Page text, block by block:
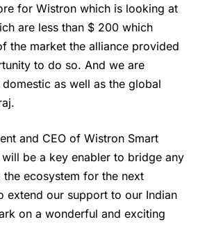
for Wistron which is looking at
are less than $ 200 which
the market the alliance provided
to do so. And we are
as well as the global
and CEO of Wistron Smart
will be a key enabler to bridge any
ecosystem for the next
extend our support to our Indian
on a wonderful and exciting